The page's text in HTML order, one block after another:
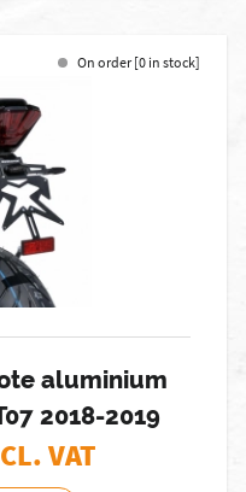
On order [0 in stock]
aluminium
2018-2019
VAT